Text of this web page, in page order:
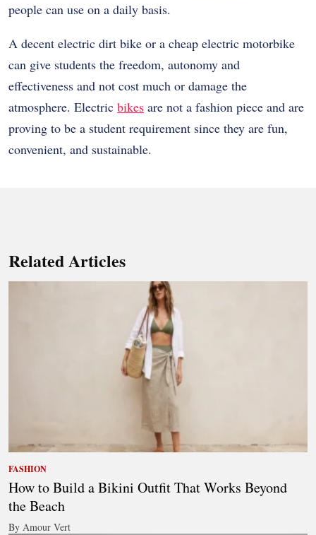
people can use on a daily basis.
A decent electric dirt bike or a cheap electric motorbike
can give students the freedom, autonomy and
effectiveness and not cost much or damage the
atmosphere. Electric bikes are not a fashion piece and are
proving to be a student requirement since they are fun,
convenient, and sustainable.
Related Articles
FASHION
How to Build a Bikini Outfit That Works Beyond
the Beach
By Amour Vert